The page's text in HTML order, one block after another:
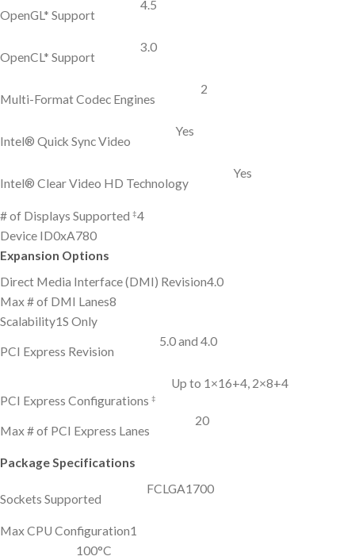
OpenGL* Support
4.5
OpenCL* Support
3.0
Multi-Format Codec Engines
2
Intel® Quick Sync Video
Yes
Intel® Clear Video HD Technology
Yes
# of Displays Supported ‡4
Device ID0xA780
Expansion Options
Direct Media Interface (DMI) Revision4.0
Max # of DMI Lanes8
Scalability1S Only
PCI Express Revision
5.0 and 4.0
PCI Express Configurations ‡
Up to 1×16+4, 2×8+4
Max # of PCI Express Lanes
20
Package Specifications
Sockets Supported
FCLGA1700
Max CPU Configuration1
100°C